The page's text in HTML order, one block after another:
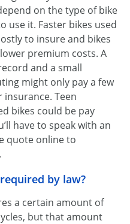
on the type of bike
use it. Faster bikes used
to insure and bikes
premium costs. A
and a small
might only pay a few
Teen
bikes could be pay
have to speak with an
quote online to
by law?
a certain amount of
but that amount